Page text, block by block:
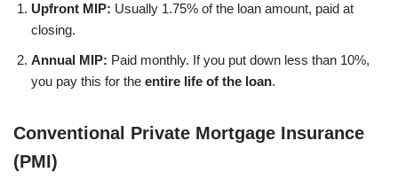
Upfront MIP: Usually 1.75% of the loan amount, paid at
closing.
Annual MIP: Paid monthly. If you put down less than 10%,
you pay this for the entire life of the loan.
Conventional Private Mortgage Insurance
(PMI)